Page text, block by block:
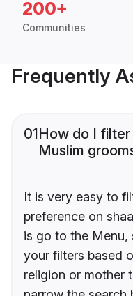
200+
Communities
Frequently
01How do I
Muslim
It is very easy to
preference on
is go to the
your filters based
religion or mother